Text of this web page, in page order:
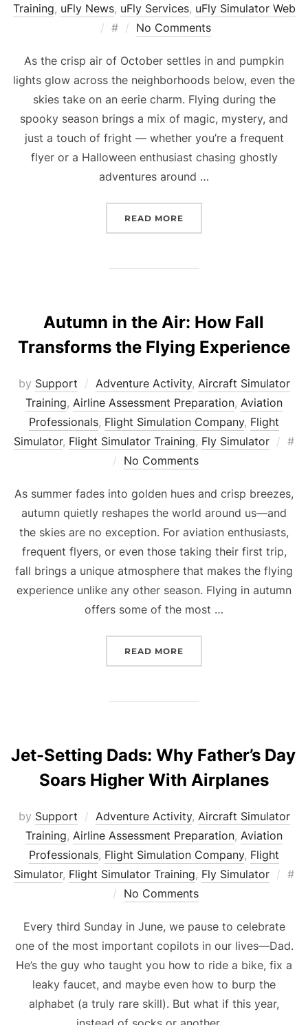
Training, uFly News, uFly Services, uFly Simulator Web
Posted
# No Comments
As the crisp air of October settles in and pumpkin
lights glow across the neighborhoods below, even the
skies take on an eerie charm. Flying during the
spooky season brings a mix of magic, mystery, and
just a touch of fright — whether you’re a frequent
flyer or a Halloween enthusiast chasing ghostly
adventures around …
READ MORE
Autumn in the Air: How Fall
Transforms the Flying Experience
by Support Adventure Activity, Aircraft Simulator
Training, Airline Assessment Preparation, Aviation
Professionals, Flight Simulation Company, Flight
Simulator, Flight Simulator Training, Fly Simulator
#
No Comments
As summer fades into golden hues and crisp breezes,
autumn quietly reshapes the world around us—and
the skies are no exception. For aviation enthusiasts,
frequent flyers, or even those taking their first trip,
fall brings a unique atmosphere that makes the flying
experience unlike any other season. Flying in autumn
offers some of the most …
READ MORE
Jet-Setting Dads: Why Father’s Day
Soars Higher With Airplanes
by Support Adventure Activity, Aircraft Simulator
Training, Airline Assessment Preparation, Aviation
Professionals, Flight Simulation Company, Flight
Simulator, Flight Simulator Training, Fly Simulator
#
No Comments
Every third Sunday in June, we pause to celebrate
one of the most important copilots in our lives—Dad.
He’s the guy who taught you how to ride a bike, fix a
leaky faucet, and maybe even how to burp the
alphabet (a truly rare skill). But what if this year,